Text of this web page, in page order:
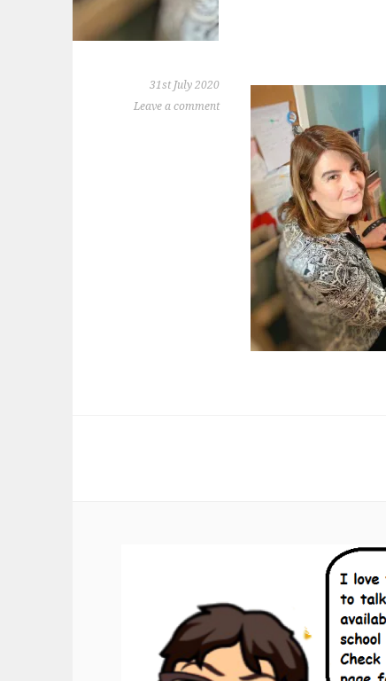
31st July 2020
Leave a comment